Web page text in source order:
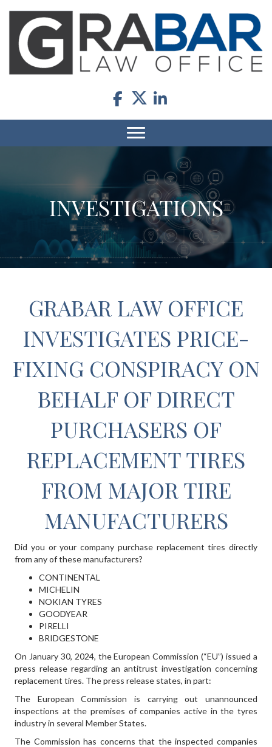
INVESTIGATIONS
GRABAR LAW OFFICE
INVESTIGATES PRICE-
FIXING CONSPIRACY ON
BEHALF OF DIRECT
PURCHASERS OF
REPLACEMENT TIRES
FROM MAJOR TIRE
MANUFACTURERS
Did you or your company purchase replacement tires directly
from any of these manufacturers?
CONTINENTAL
MICHELIN
NOKIAN TYRES
GOODYEAR
PIRELLI
BRIDGESTONE
On January 30, 2024, the European Commission (“EU”) issued a
press release regarding an antitrust investigation concerning
replacement tires. The press release states, in part:
The European Commission is carrying out unannounced
inspections at the premises of companies active in the tyres
industry in several Member States.
The Commission has concerns that the inspected companies